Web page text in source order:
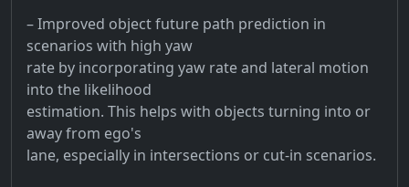
– Improved object future path prediction in
scenarios with high yaw
rate by incorporating yaw rate and lateral motion
into the likelihood
estimation. This helps with objects turning into or
away from ego's
lane, especially in intersections or cut-in scenarios.